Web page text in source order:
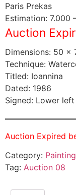
Paris Prekas
Estimation: 7.000
Auction
Dimensions: 50 ×
Technique:
Titled: Ioannina
Dated: 1986
Signed: Lower left
Auction Expired
Category:
Tag: Auction 08